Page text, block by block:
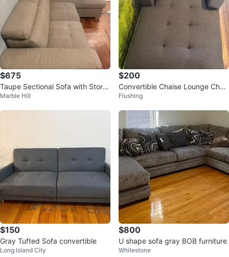
$675
Taupe Sectional Sofa with Stora
ge Chaise
Marble Hill
$200
Convertible Chaise Lounge Chair
/ Sleeper Chair – Dark Gray
Flushing
$150
Gray Tufted Sofa convertible
Long Island City
$800
U shape sofa gray BOB furniture
Whitestone